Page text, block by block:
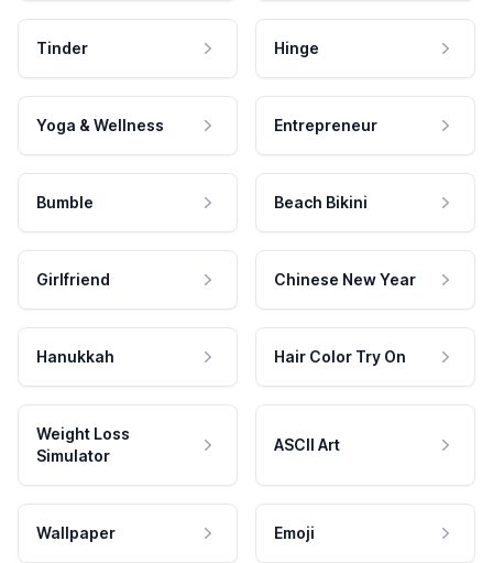
Tinder Hinge
Yoga & Wellness Entrepreneur
Bumble Beach Bikini
Girlfriend Chinese New Year
Hanukkah Hair Color Try On
Weight Loss
Simulator
ASCII Art
Wallpaper Emoji